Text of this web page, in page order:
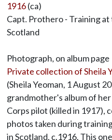
1916(ca)
Capt. Prothero - Training
Scotland
Photograph, on album page
Private collection of Sheila
(Sheila Yeoman, 1 August
grandmother's album of
Corps pilot (killed in 1917),
photos taken during
in Scotland, c.1916. This